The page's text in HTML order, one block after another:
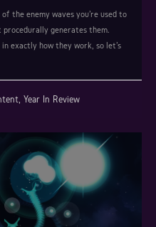
the enemy waves you're used to
generates them.
exactly how they work, so let's
Year In Review